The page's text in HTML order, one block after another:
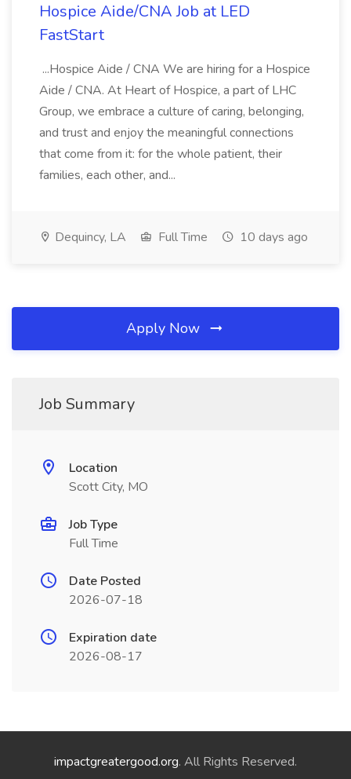
Hospice Aide/CNA Job at LED
FastStart
...Hospice Aide / CNA We are hiring for a Hospice
Aide / CNA. At Heart of Hospice, a part of LHC
Group, we embrace a culture of caring, belonging,
and trust and enjoy the meaningful connections
that come from it: for the whole patient, their
families, each other, and...
Dequincy, LA Full Time 10 days ago
Apply Now
Job Summary
Location
Scott City, MO
Job Type
Full Time
Date Posted
2026-07-18
Expiration date
2026-08-17
impactgreatergood.org. All Rights Reserved.